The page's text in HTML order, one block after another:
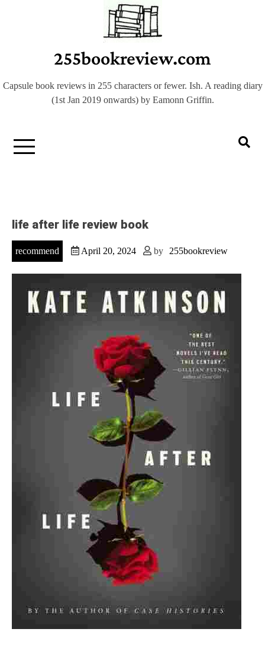
255bookreview.com
Capsule book reviews in 255 characters or fewer. Ish. A reading diary
(1st Jan 2019 onwards) by Eamonn Griffin.
life after life review book
recommend April 20, 2024 by 255bookreview